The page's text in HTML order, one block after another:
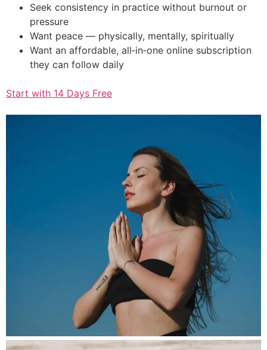
Seek consistency in practice without burnout or
pressure
Want peace — physically, mentally, spiritually
Want an affordable, all‑in‑one online subscription
they can follow daily
Start with 14 Days Free